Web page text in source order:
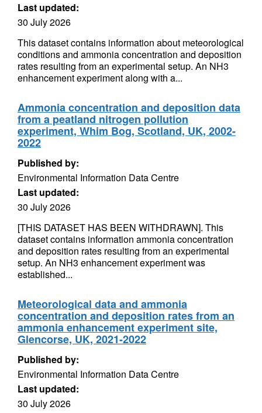
Last updated:
30 July 2026
This dataset contains information about meteorological
conditions and ammonia concentration and deposition
rates resulting from an experimental setup. An NH3
enhancement experiment along with a...
Ammonia concentration and deposition data
from a peatland nitrogen pollution
experiment, Whim Bog, Scotland, UK, 2002-
2022
Published by:
Environmental Information Data Centre
Last updated:
30 July 2026
[THIS DATASET HAS BEEN WITHDRAWN]. This
dataset contains information ammonia concentration
and deposition rates resulting from an experimental
setup. An NH3 enhancement experiment was
established...
Meteorological data and ammonia
concentration and deposition rates from an
ammonia enhancement experiment site,
Glencorse, UK, 2021-2022
Published by:
Environmental Information Data Centre
Last updated:
30 July 2026